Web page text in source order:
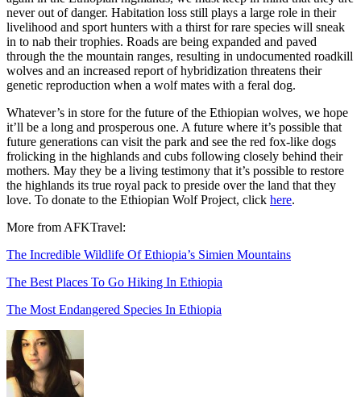
never out of danger. Habitation loss still plays a large role in their
livelihood and sport hunters with a thirst for rare species will sneak
in to nab their trophies. Roads are being expanded and paved
through the the mountain ranges, resulting in undocumented roadkill
wolves and an increased report of hybridization threatens their
genetic reproduction when a wolf mates with a feral dog.
Whatever’s in store for the future of the Ethiopian wolves, we hope
it’ll be a long and prosperous one. A future where it’s possible that
future generations can visit the park and see the red fox-like dogs
frolicking in the highlands and cubs following closely behind their
mothers. May they be a living testimony that it’s possible to restore
the highlands its true royal pack to preside over the land that they
love. To donate to the Ethiopian Wolf Project, click here.
More from AFKTravel:
The Incredible Wildlife Of Ethiopia’s Simien Mountains
The Best Places To Go Hiking In Ethiopia
The Most Endangered Species In Ethiopia